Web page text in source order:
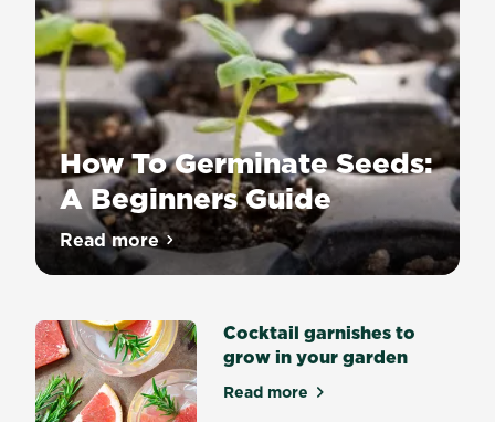
How To Germinate Seeds:
A Beginners Guide
Growing
seed
is
an
incredibly
Read moreabout How To Germinate Seeds: A
Cocktail garnishes to
grow in your garden
Read moreabout Cocktail garnishes